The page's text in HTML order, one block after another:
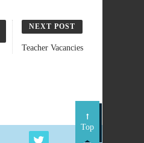
NEXT POST
Teacher Vacancies
Top